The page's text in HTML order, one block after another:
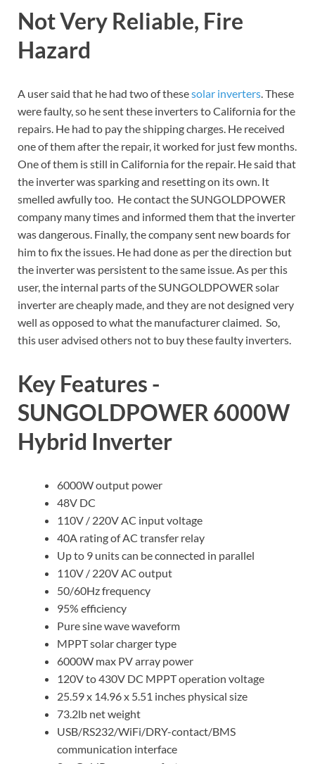
Not Very Reliable, Fire
Hazard
A user said that he had two of thesesolar inverters. These
were faulty, so he sent these inverters to California for the
repairs. He had to pay the shipping charges. He received
one of them after the repair, it worked for just few months.
One of them is still in California for the repair. He said that
the inverter was sparking and resetting on its own. It
smelled awfully too. He contact the SUNGOLDPOWER
company many times and informed them that the inverter
was dangerous. Finally, the company sent new boards for
him to fix the issues. He had done as per the direction but
the inverter was persistent to the same issue. As per this
user, the internal parts of the SUNGOLDPOWER solar
inverter are cheaply made, and they are not designed very
well as opposed to what the manufacturer claimed. So,
this user advised others not to buy these faulty inverters.
Key Features -
SUNGOLDPOWER 6000W
Hybrid Inverter
6000W output power
48V DC
110V / 220V AC input voltage
40A rating of AC transfer relay
Up to 9 units can be connected in parallel
110V / 220V AC output
50/60Hz frequency
95% efficiency
Pure sine wave waveform
MPPT solar charger type
6000W max PV array power
120V to 430V DC MPPT operation voltage
25.59 x 14.96 x 5.51 inches physical size
73.2lb net weight
USB/RS232/WiFi/DRY-contact/BMS
communication interface